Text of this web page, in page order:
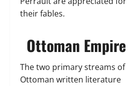
their fables.
Ottoman Empire
The two primary streams of
Ottoman written literature